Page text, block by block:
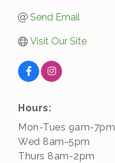
Send Email
Visit Our Site
Hours:
Mon-Tues 9am-7pm
Wed 8am-5pm
Thurs 8am-2pm